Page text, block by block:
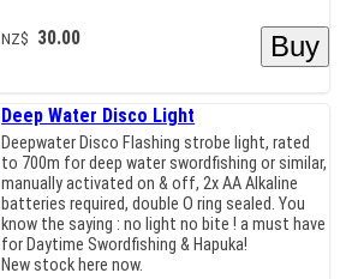
NZ$ 30.00
Deep Water Disco Light
Deepwater Disco Flashing strobe light, rated
to 700m for deep water swordfishing or similar,
manually activated on & off, 2x AA Alkaline
batteries required, double O ring sealed. You
know the saying : no light no bite ! a must have
for Daytime Swordfishing & Hapuka!
New stock here now.